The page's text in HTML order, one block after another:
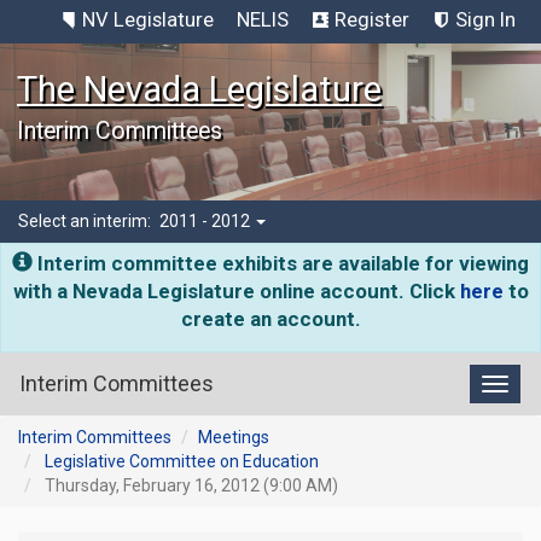
NV Legislature NELIS Register Sign In
The Nevada Legislature
Interim Committees
Select an interim: 2011 - 2012
Interim committee exhibits are available for viewing
with a Nevada Legislature online account. Click here to
create an account.
Interim Committees
Interim Committees
Meetings
Legislative Committee on Education
Thursday, February 16, 2012 (9:00 AM)